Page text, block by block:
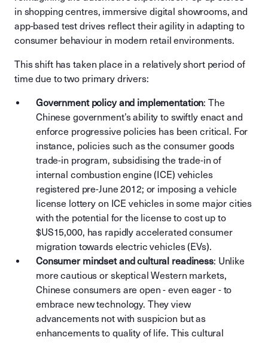
in shopping centres, immersive digital showrooms, and
app-based test drives reflect their agility in adapting to
consumer behaviour in modern retail environments.
This shift has taken place in a relatively short period of
time due to two primary drivers:
Government policy and implementation: The
Chinese government’s ability to swiftly enact and
enforce progressive policies has been critical. For
instance, policies such as the consumer goods
trade-in program, subsidising the trade-in of
internal combustion engine (ICE) vehicles
registered pre-June 2012; or imposing a vehicle
license lottery on ICE vehicles in some major cities
with the potential for the license to cost up to
$US15,000, has rapidly accelerated consumer
migration towards electric vehicles (EVs).
Consumer mindset and cultural readiness: Unlike
more cautious or skeptical Western markets,
Chinese consumers are open - even eager - to
embrace new technology. They view
advancements not with suspicion but as
enhancements to quality of life. This cultural